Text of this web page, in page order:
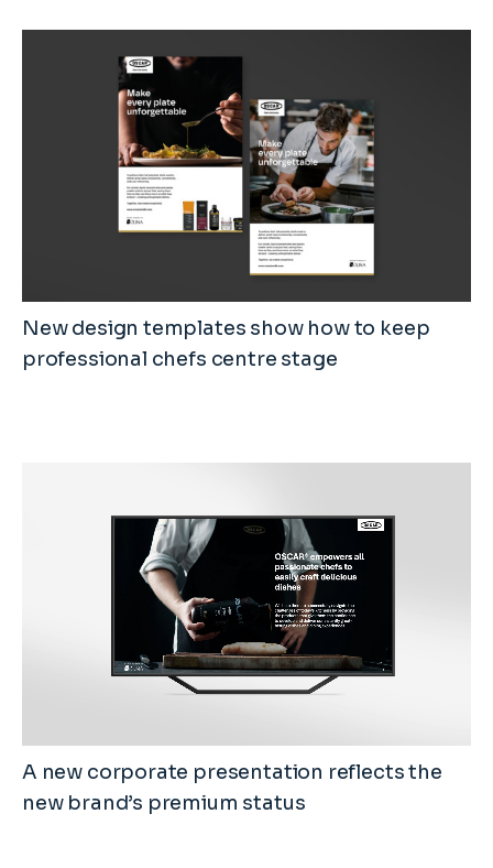
New design templates show how to keep
professional chefs centre stage
A new corporate presentation reflects the
new brand’s premium status